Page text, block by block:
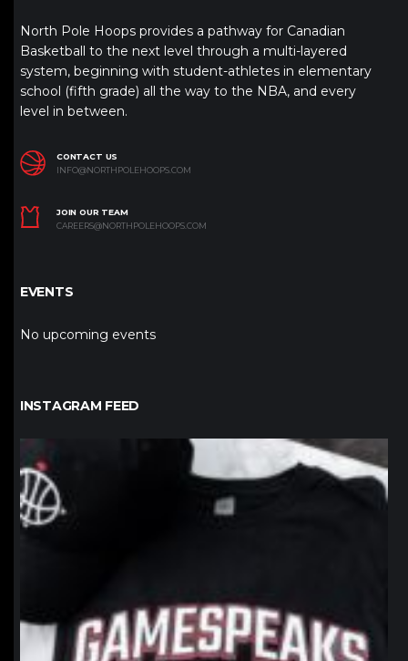
North Pole Hoops provides a pathway for Canadian
Basketball to the next level through a multi-layered
system, beginning with student-athletes in elementary
school (fifth grade) all the way to the NBA, and every
level in between.
CONTACT US
INFO@NORTHPOLEHOOPS.COM
JOIN OUR TEAM
CAREERS@NORTHPOLEHOOPS.COM
EVENTS
No upcoming events
INSTAGRAM FEED
northpolehoops